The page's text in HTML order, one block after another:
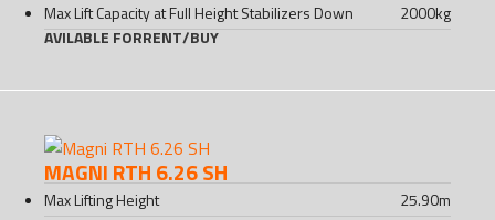
Max Lift Capacity at Full Height Stabilizers Down
2000kg
AVILABLE FORRENT/BUY
MAGNI RTH 6.26 SH
Max Lifting Height 25.90m